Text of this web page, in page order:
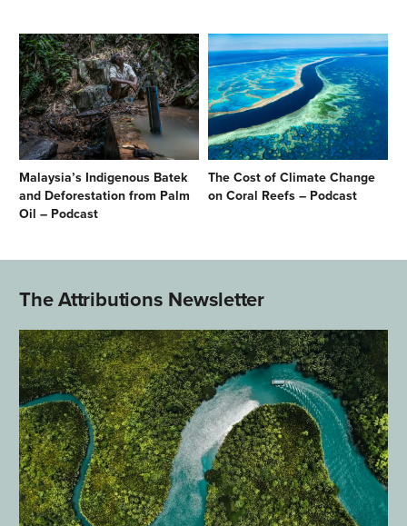
Malaysia’s Indigenous Batek
and Deforestation from Palm
Oil – Podcast
The Cost of Climate Change
on Coral Reefs – Podcast
The Attributions Newsletter